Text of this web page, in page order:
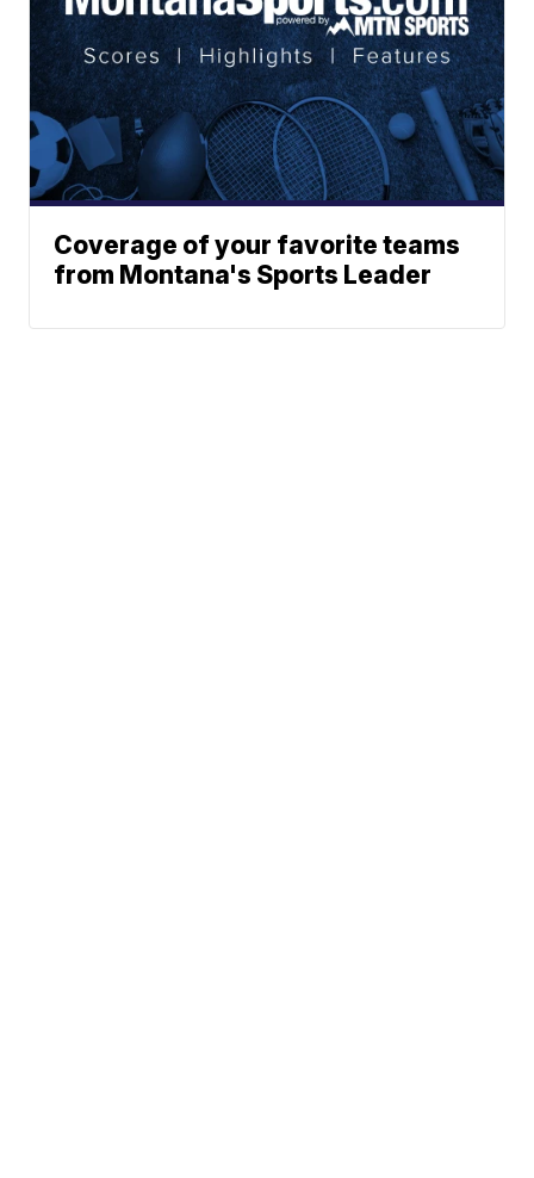
Coverage of your favorite teams
from Montana's Sports Leader